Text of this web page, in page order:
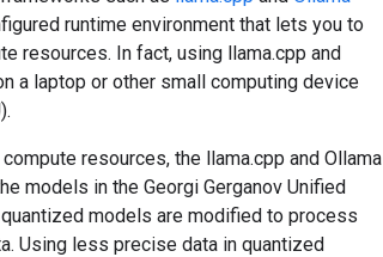
runtime environment that lets you to
resources. In fact, using llama.cpp and
a laptop or other small computing device
resources, the llama.cpp and Ollama
models in the Georgi Gerganov Unified
models are modified to process
Using less precise data in quantized